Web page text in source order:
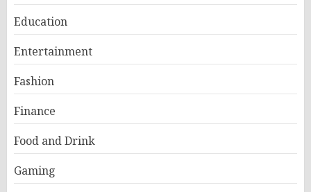
Education
Entertainment
Fashion
Finance
Food and Drink
Gaming